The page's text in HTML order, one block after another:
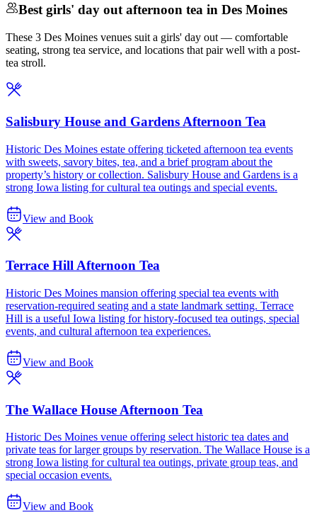
Best girls' day out afternoon tea in Des Moines
These 3 Des Moines venues suit a girls' day out — comfortable
seating, strong tea service, and locations that pair well with a post-
tea stroll.
Salisbury House and Gardens Afternoon Tea
Historic Des Moines estate offering ticketed afternoon tea events
with sweets, savory bites, tea, and a brief program about the
property’s history or collection. Salisbury House and Gardens is a
strong Iowa listing for cultural tea outings and special events.
View and Book
Terrace Hill Afternoon Tea
Historic Des Moines mansion offering special tea events with
reservation-required seating and a state landmark setting. Terrace
Hill is a useful Iowa listing for history-focused tea outings, special
events, and cultural afternoon tea experiences.
View and Book
The Wallace House Afternoon Tea
Historic Des Moines venue offering select historic tea dates and
private teas for larger groups by reservation. The Wallace House is a
strong Iowa listing for cultural tea outings, private group teas, and
special occasion events.
View and Book